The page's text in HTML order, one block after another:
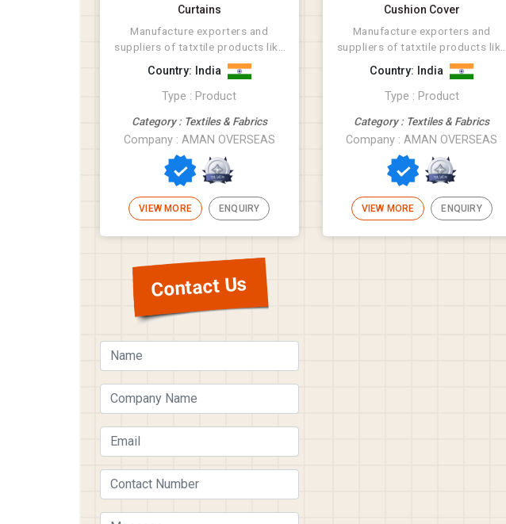
Curtains
Manufacture exporters and
suppliers of tatxtile products like
Rugs, Bathmat, Cus...
Country: India
Type : Product
Category : Textiles & Fabrics
Company : AMAN OVERSEAS
VIEW MORE ENQUIRY
Cushion Cover
Manufacture exporters and
suppliers of tatxtile products like
Rugs, Bathmat, Cus...
Country: India
Type : Product
Category : Textiles & Fabrics
Company : AMAN OVERSEAS
VIEW MORE ENQUIRY
Contact Us